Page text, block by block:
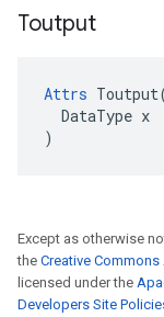
Toutput
Attrs
  DataType x
)
Except as otherwise
the Creative
licensed under the
Developers Site